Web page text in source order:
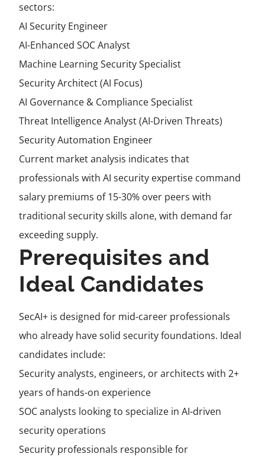
sectors:
AI Security Engineer
AI-Enhanced SOC Analyst
Machine Learning Security Specialist
Security Architect (AI Focus)
AI Governance & Compliance Specialist
Threat Intelligence Analyst (AI-Driven Threats)
Security Automation Engineer
Current market analysis indicates that
professionals with AI security expertise command
salary premiums of 15-30% over peers with
traditional security skills alone, with demand far
exceeding supply.
Prerequisites and
Ideal Candidates
SecAI+ is designed for mid-career professionals
who already have solid security foundations. Ideal
candidates include:
Security analysts, engineers, or architects with 2+
years of hands-on experience
SOC analysts looking to specialize in AI-driven
security operations
Security professionals responsible for